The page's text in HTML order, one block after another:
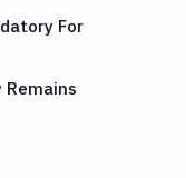
For
Remains